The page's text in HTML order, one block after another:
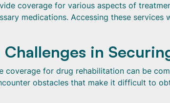
coverage for various aspects of
medications. Accessing these
Challenges in
coverage for drug rehabilitation can be
obstacles that make it difficult to